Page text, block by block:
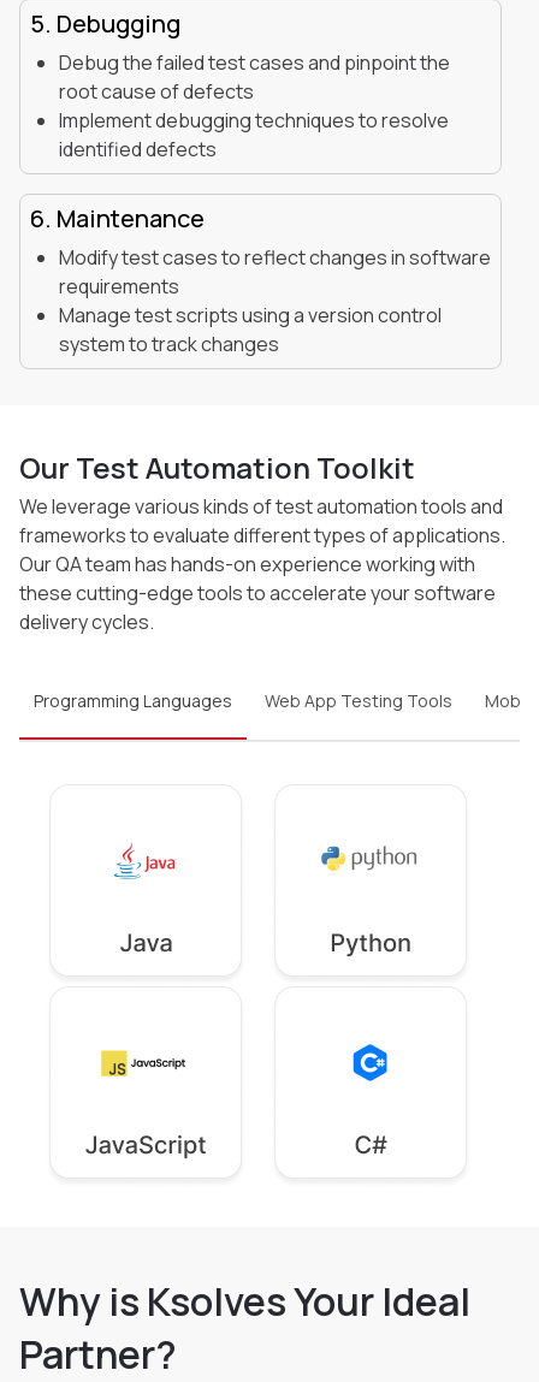
5. Debugging
Debug the failed test cases and pinpoint the
root cause of defects
Implement debugging techniques to resolve
identified defects
6. Maintenance
Modify test cases to reflect changes in software
requirements
Manage test scripts using a version control
system to track changes
Our Test Automation Toolkit
We leverage various kinds of test automation tools and
frameworks to evaluate different types ofapplications.
Our QA team has hands-on experience working with
these cutting-edge tools toaccelerate your software
delivery cycles.
Programming Languages Web App Testing Tools
Why is Ksolves Your Ideal
Partner?